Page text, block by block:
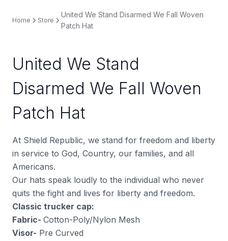
Home Store
United We Stand Disarmed We Fall Woven
Patch Hat
United We Stand
Disarmed We Fall Woven
Patch Hat
At Shield Republic, we stand for freedom and liberty
in service to God, Country, our families, and all
Americans.
Our hats speak loudly to the individual who never
quits the fight and lives for liberty and freedom.
Classic trucker cap:
Fabric- Cotton-Poly/Nylon Mesh
Visor- Pre Curved